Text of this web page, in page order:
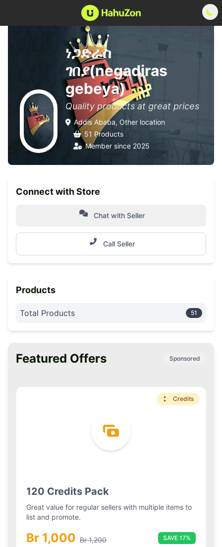
ነጋድራስ
ገበያ(negadiras
gebeya)
Quality products at great prices
Addis Ababa, Other location
51 Products
Member since 2025
Connect with Store
Chat with Seller
Call Seller
Products
Total Products 51
Featured Offers Sponsored
Premium
Silver Boost Package
Boost your listings visibility with 3 boosted slots and
daily refreshes for 2 weeks.
Br 1,000 30-day plan
Credits
120 Credits Pack
Great value for regular sellers with multiple items to
list and promote.
Br 1,000 Br 1,200 SAVE 17%